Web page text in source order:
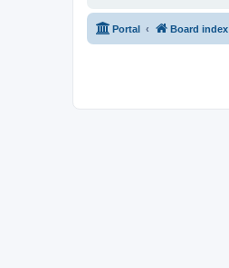
Portal Board index